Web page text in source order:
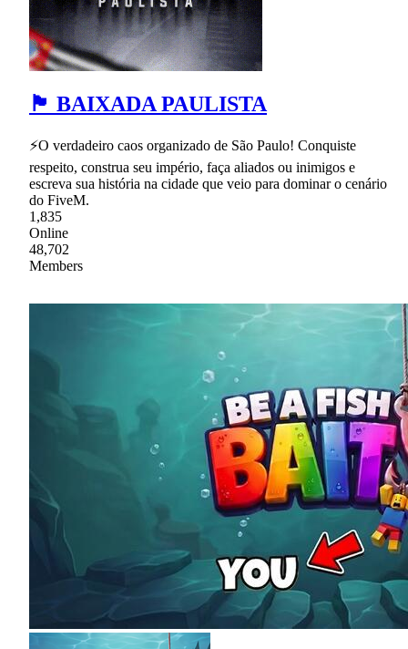
🏴 BAIXADA PAULISTA
⚡O verdadeiro caos organizado de São Paulo! Conquiste
respeito, construa seu império, faça aliados ou inimigos e
escreva sua história na cidade que veio para dominar o cenário
do FiveM.
1,835
Online
48,702
Members